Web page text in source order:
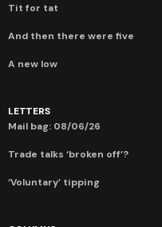
Tit for tat
And then there were five
A new low
LETTERS
Mail bag: 08/06/26
Trade talks ‘broken off’?
‘Voluntary’ tipping